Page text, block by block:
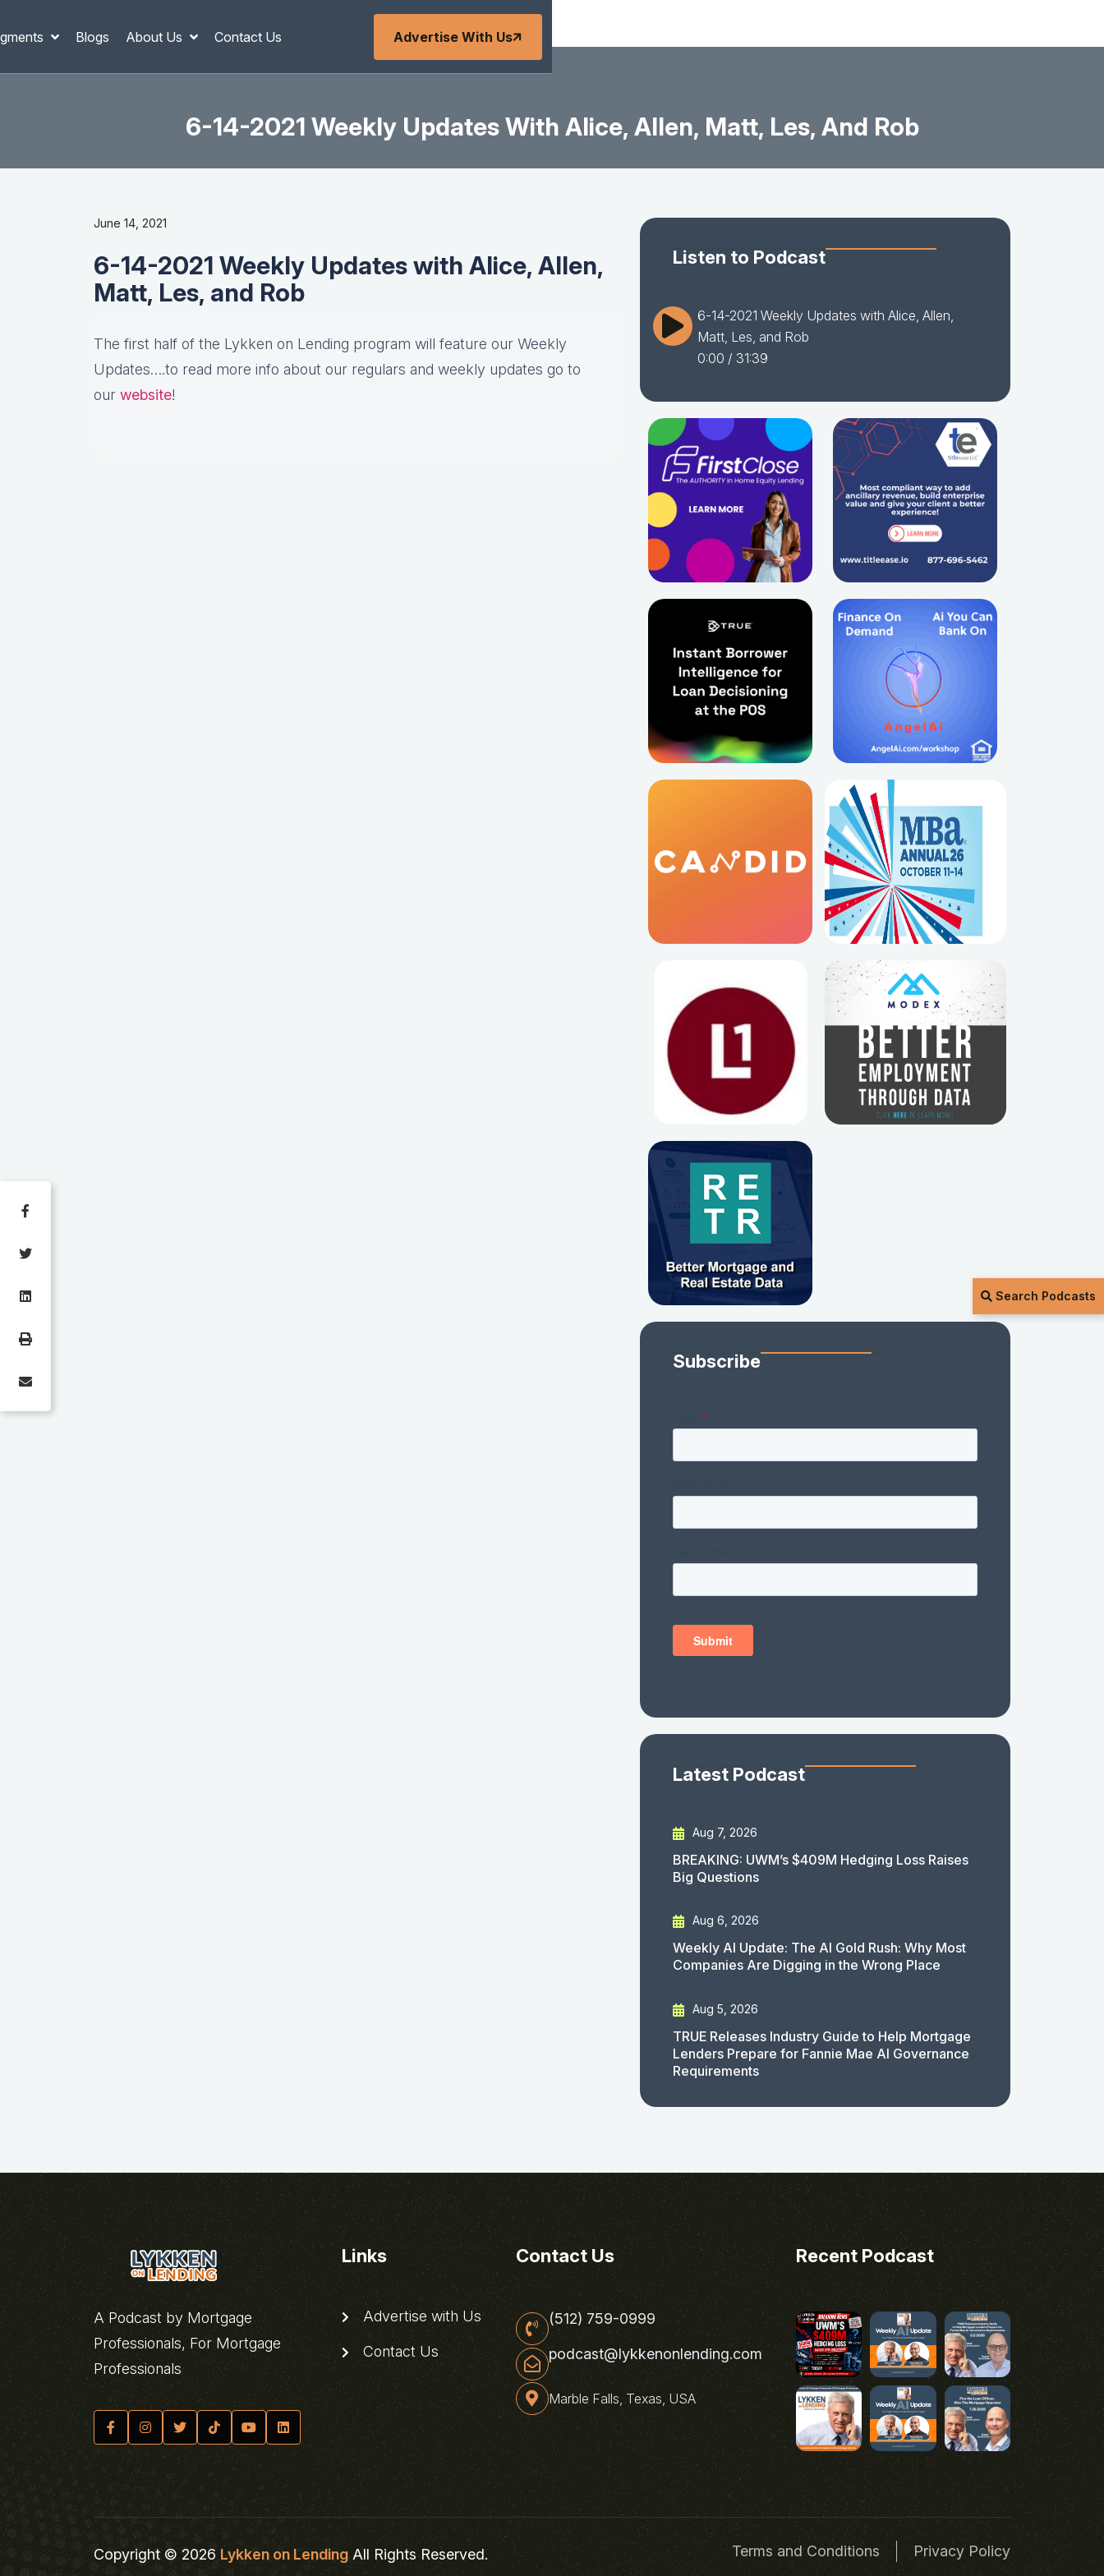
Blogs About Us Contact Us Advertise With Us
Search Podcasts
6-14-2021 Weekly Updates With Alice, Allen, Matt, Les, And Rob
June 14, 2021
6-14-2021 Weekly Updates with Alice, Allen,
Matt, Les, and Rob
The first half of the Lykken on Lending program will feature our Weekly
Updates….to read more info about our regulars and weekly updates go to
our website!
Listen to Podcast
6-14-2021 Weekly Updates with Alice, Allen,
Matt, Les, and Rob
0:00 / 31:39
Subscribe
Latest Podcast
Aug 7, 2026
BREAKING: UWM’s $409M Hedging Loss Raises
Big Questions
Aug 6, 2026
Weekly AI Update: The AI Gold Rush: Why Most
Companies Are Digging in the Wrong Place
Aug 5, 2026
TRUE Releases Industry Guide to Help Mortgage
Lenders Prepare for Fannie Mae AI Governance
Requirements
A Podcast by Mortgage
Professionals, For Mortgage
Professionals
Links
Advertise with Us
Contact Us
Contact Us
(512) 759-0999
podcast@lykkenonlending.com
Marble Falls, Texas, USA
Recent Podcast
Copyright © 2026 Lykken on Lending All Rights Reserved. Terms and Conditions Privacy Policy